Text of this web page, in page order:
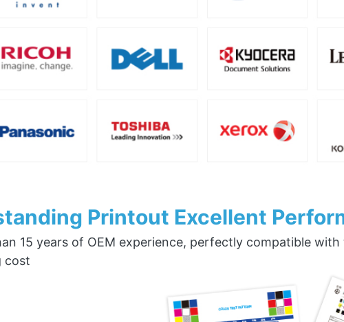
Printout Excellent
15 years of OEM experience, perfectly compatible
cost